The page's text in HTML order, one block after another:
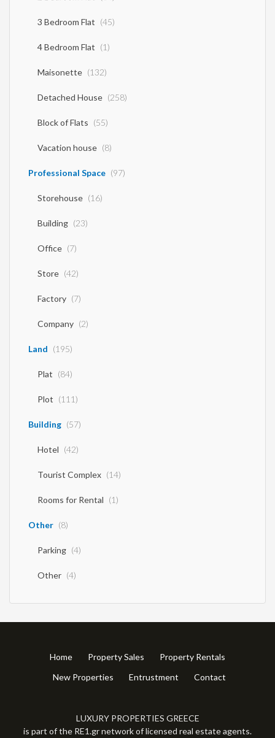
3 Bedroom Flat (45)
4 Bedroom Flat (1)
Maisonette (132)
Detached House (258)
Block of Flats (55)
Vacation house (8)
Professional Space (97)
Storehouse (16)
Building (23)
Office (7)
Store (42)
Factory (7)
Company (2)
Land (195)
Plat (84)
Plot (111)
Building (57)
Hotel (42)
Tourist Complex (14)
Rooms for Rental (1)
Other (8)
Parking (4)
Other (4)
Home Property Sales
Property Rentals
New Properties
Entrustment Contact
LUXURY PROPERTIES GREECE
is part of the RE1.gr network of licensed real estate agents.